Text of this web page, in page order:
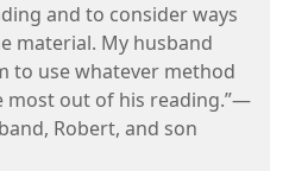
and to consider ways
material. My husband
to use whatever method
most out of his reading.”—
Robert, and son